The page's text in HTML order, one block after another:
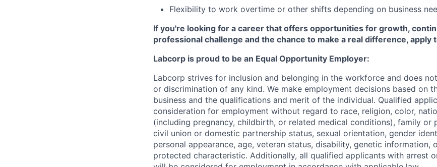
Flexibility to work overtime or other shifts depending on business
If you're looking for a career that offers opportunities for growth,
professional challenge and the chance to make a real difference, apply
Labcorp is proud to be an Equal Opportunity Employer:
Labcorp strives for inclusion and belonging in the workforce and does
or discrimination of any kind. We make employment decisions based on
business and the qualifications and merit of the individual. Qualified
consideration for employment without regard to race, religion, color,
(including pregnancy, childbirth, or related medical conditions), family or
civil union or domestic partnership status, sexual orientation, gender
personal appearance, age, veteran status, disability, genetic information,
protected characteristic. Additionally, all qualified applicants with arrest